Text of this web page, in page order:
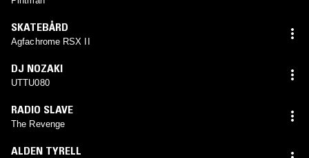
SKATEBÅRD
Agfachrome RSX II
DJ NOZAKI
UTTU080
RADIO SLAVE
The Revenge
ALDEN TYRELL